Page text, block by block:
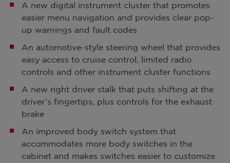
A new digital instrument cluster that promotes
easier menu navigation and provides clear pop-
up warnings and fault codes
An automotive-style steering wheel that provides
easy access to cruise control, limited radio
controls and other instrument cluster functions
A new right driver stalk that puts shifting at the
driver’s fingertips, plus controls for the exhaust
brake
An improved body switch system that
accommodates more body switches in the
cabinet and makes switches easier to customize